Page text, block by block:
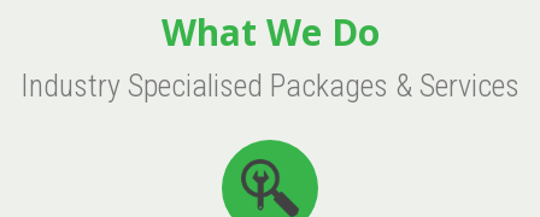
What We Do
Industry Specialised Packages & Services